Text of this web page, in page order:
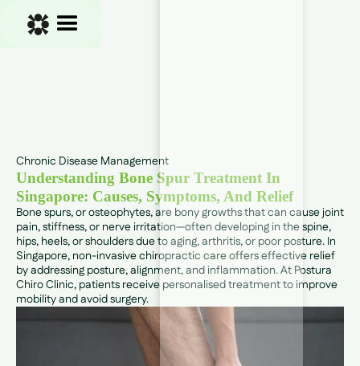
Chronic Disease Management
Understanding Bone Spur Treatment In
Singapore: Causes, Symptoms, And Relief
Bone spurs, or osteophytes, are bony growths that can cause joint
pain, stiffness, or nerve irritation—often developing in the spine,
hips, heels, or shoulders due to aging, arthritis, or poor posture. In
Singapore, non-invasive chiropractic care offers effective relief
by addressing posture, alignment, and inflammation. At Postura
Chiro Clinic, patients receive personalised treatment to improve
mobility and avoid surgery.